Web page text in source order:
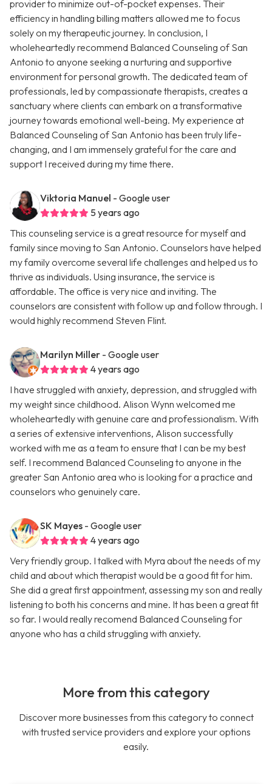
provider to minimize out-of-pocket expenses. Their
efficiency in handling billing matters allowed me to focus
solely on my therapeutic journey. In conclusion, I
wholeheartedly recommend Balanced Counseling of San
Antonio to anyone seeking a nurturing and supportive
environment for personal growth. The dedicated team of
professionals, led by compassionate therapists, creates a
sanctuary where clients can embark on a transformative
journey towards emotional well-being. My experience at
Balanced Counseling of San Antonio has been truly life-
changing, and I am immensely grateful for the care and
support I received during my time there.
Viktoria Manuel - Google user
5 years ago
This counseling service is a great resource for myself and
family since moving to San Antonio. Counselors have helped
my family overcome several life challenges and helped us to
thrive as individuals. Using insurance, the service is
affordable. The office is very nice and inviting. The
counselors are consistent with follow up and follow through. I
would highly recommend Steven Flint.
Marilyn Miller - Google user
4 years ago
I have struggled with anxiety, depression, and struggled with
my weight since childhood. Alison Wynn welcomed me
wholeheartedly with genuine care and professionalism. With
a series of extensive interventions, Alison successfully
worked with me as a team to ensure that I can be my best
self. I recommend Balanced Counseling to anyone in the
greater San Antonio area who is looking for a practice and
counselors who genuinely care.
SK Mayes - Google user
4 years ago
Very friendly group. I talked with Myra about the needs of my
child and about which therapist would be a good fit for him.
She did a great first appointment, assessing my son and really
listening to both his concerns and mine. It has been a great fit
so far. I would really recomend Balanced Counseling for
anyone who has a child struggling with anxiety.
More from this category
Discover more businesses from this category to connect
with trusted service providers and explore your options
easily.